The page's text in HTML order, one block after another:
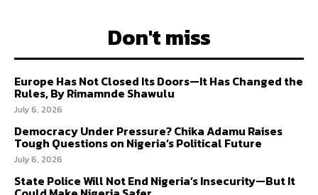
Don't miss
Europe Has Not Closed Its Doors—It Has Changed the
Rules, By Rimamnde Shawulu
July 6, 2026
Democracy Under Pressure? Chika Adamu Raises
Tough Questions on Nigeria’s Political Future
July 6, 2026
State Police Will Not End Nigeria’s Insecurity—But It